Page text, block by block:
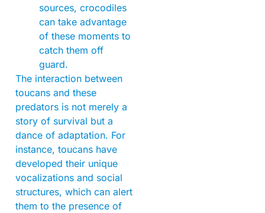
sources, crocodiles
can take advantage
of these moments to
catch them off
guard.
The interaction between
toucans and these
predators is not merely a
story of survival but a
dance of adaptation. For
instance, toucans have
developed their unique
vocalizations and social
structures, which can alert
them to the presence of